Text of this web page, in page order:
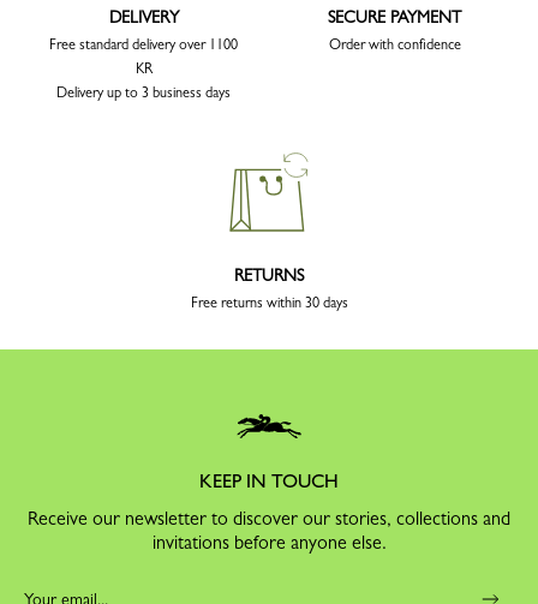
DELIVERY
Free standard delivery over 1100
KR
Delivery up to 3 business days
SECURE PAYMENT
Order with confidence
RETURNS
Free returns within 30 days
KEEP IN TOUCH
Receive our newsletter to discover our stories, collections and
invitations before anyone else.